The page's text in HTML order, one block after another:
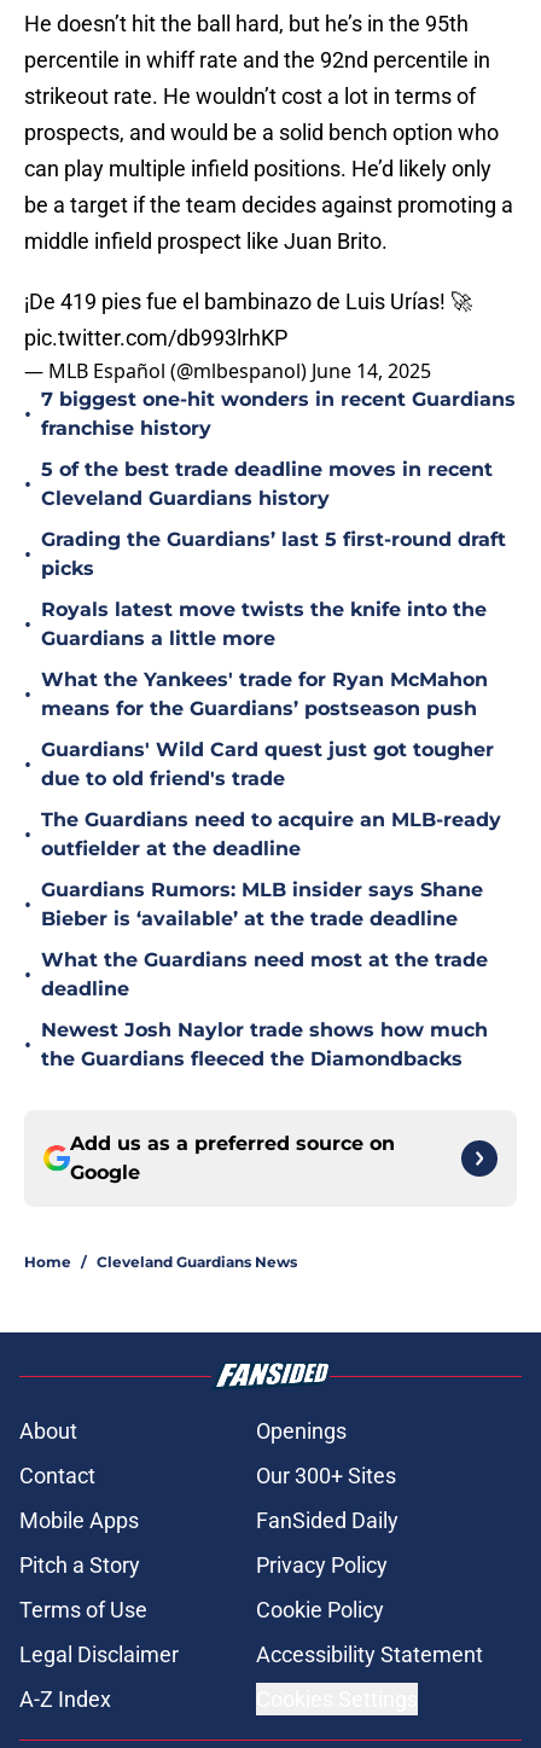
He doesn’t hit the ball hard, but he’s in the 95th
percentile in whiff rate and the 92nd percentile in
strikeout rate. He wouldn’t cost a lot in terms of
prospects, and would be a solid bench option who
can play multiple infield positions. He’d likely only
be a target if the team decides against promoting a
middle infield prospect like Juan Brito.
¡De 419 pies fue el bambinazo de Luis Urías! 🚀
pic.twitter.com/db993lrhKP
— MLB Español (@mlbespanol) June 14, 2025
•
7 biggest one-hit wonders in recent Guardians
franchise history
•
5 of the best trade deadline moves in recent
Cleveland Guardians history
•
Grading the Guardians’ last 5 first-round draft
picks
•
Royals latest move twists the knife into the
Guardians a little more
•
What the Yankees' trade for Ryan McMahon
means for the Guardians’ postseason push
•
Guardians' Wild Card quest just got tougher
due to old friend's trade
•
The Guardians need to acquire an MLB-ready
outfielder at the deadline
•
Guardians Rumors: MLB insider says Shane
Bieber is ‘available’ at the trade deadline
•
What the Guardians need most at the trade
deadline
•
Newest Josh Naylor trade shows how much
the Guardians fleeced the Diamondbacks
Add us as a preferred source on
Google
Home / Cleveland Guardians News
About
Openings
Contact
Our 300+ Sites
Mobile Apps
FanSided Daily
Pitch a Story
Privacy Policy
Terms of Use
Cookie Policy
Legal Disclaimer
Accessibility Statement
A-Z Index